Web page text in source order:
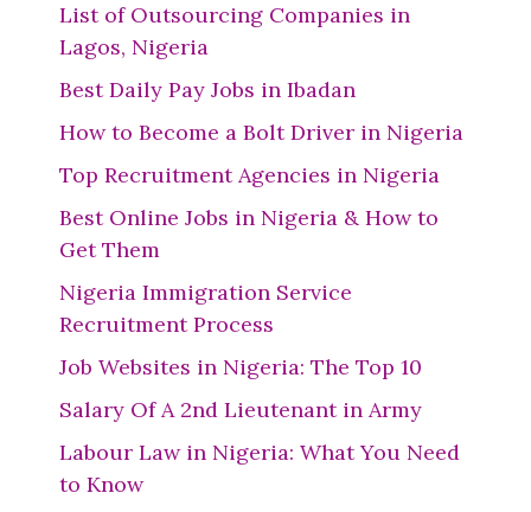
List of Outsourcing Companies in
Lagos, Nigeria
Best Daily Pay Jobs in Ibadan
How to Become a Bolt Driver in Nigeria
Top Recruitment Agencies in Nigeria
Best Online Jobs in Nigeria & How to
Get Them
Nigeria Immigration Service
Recruitment Process
Job Websites in Nigeria: The Top 10
Salary Of A 2nd Lieutenant in Army
Labour Law in Nigeria: What You Need
to Know